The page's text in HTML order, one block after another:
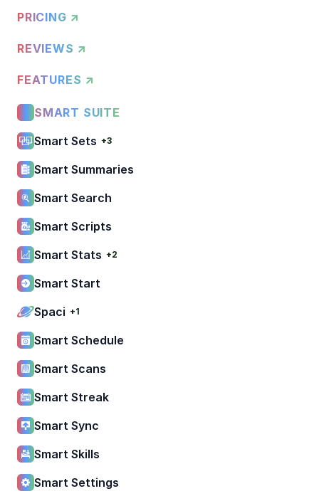
PRICING ↗
REVIEWS ↗
FEATURES ↗
SMART SUITE
Smart Sets +3
Smart Summaries
Smart Search
Smart Scripts
Smart Stats +2
Smart Start
Spaci +1
Smart Schedule
Smart Scans
Smart Streak
Smart Sync
Smart Skills
Smart Settings